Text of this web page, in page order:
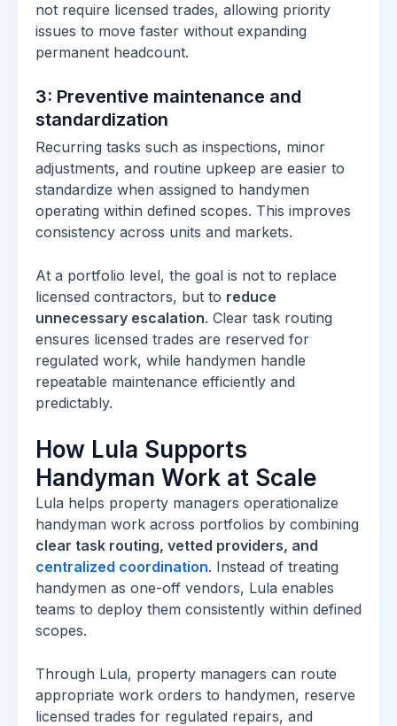
not require licensed trades, allowing priority
issues to move faster without expanding
permanent headcount.
3: Preventive maintenance and
standardization
Recurring tasks such as inspections, minor
adjustments, and routine upkeep are easier to
standardize when assigned to handymen
operating within defined scopes. This improves
consistency across units and markets.
At a portfolio level, the goal is not to replace
licensed contractors, but to reduce
unnecessary escalation. Clear task routing
ensures licensed trades are reserved for
regulated work, while handymen handle
repeatable maintenance efficiently and
predictably.
How Lula Supports
Handyman Work at Scale
Lula helps property managers operationalize
handyman work across portfolios by combining
clear task routing, vetted providers, and
centralized coordination. Instead of treating
handymen as one-off vendors, Lula enables
teams to deploy them consistently within defined
scopes.
Through Lula, property managers can route
appropriate work orders to handymen, reserve
licensed trades for regulated repairs, and